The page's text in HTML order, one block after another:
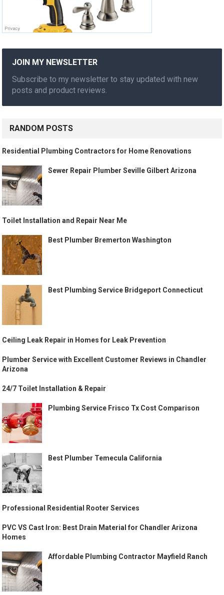
JOIN MY NEWSLETTER
Subscribe to my newsletter to stay updated with new
posts and product reviews.
RANDOM POSTS
Residential Plumbing Contractors for Home Renovations
Sewer Repair Plumber Seville Gilbert Arizona
Toilet Installation and Repair Near Me
Best Plumber Bremerton Washington
Best Plumbing Service Bridgeport Connecticut
Ceiling Leak Repair in Homes for Leak Prevention
Plumber Service with Excellent Customer Reviews in Chandler
Arizona
24/7 Toilet Installation & Repair
Plumbing Service Frisco Tx Cost Comparison
Best Plumber Temecula California
Professional Residential Rooter Services
PVC VS Cast Iron: Best Drain Material for Chandler Arizona
Homes
Affordable Plumbing Contractor Mayfield Ranch